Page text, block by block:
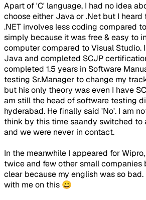
Apart of 'C' language, I had no idea
choose either Java or .Net but I
.NET involves less coding compared
simply because it was free & easy to
computer compared to Visual Studio.
Java and completed SCJP
completed 1.5 years in Software
testing Sr.Manager to change my
but his only theory was even I have
am still the head of software testing
hyderabad. He finally said 'No'. I am
think by this time saandy switched to
and we were never in contact.
In the meanwhile I appeared for
twice and few other small companies
clear because my english was so
with me on this 😀